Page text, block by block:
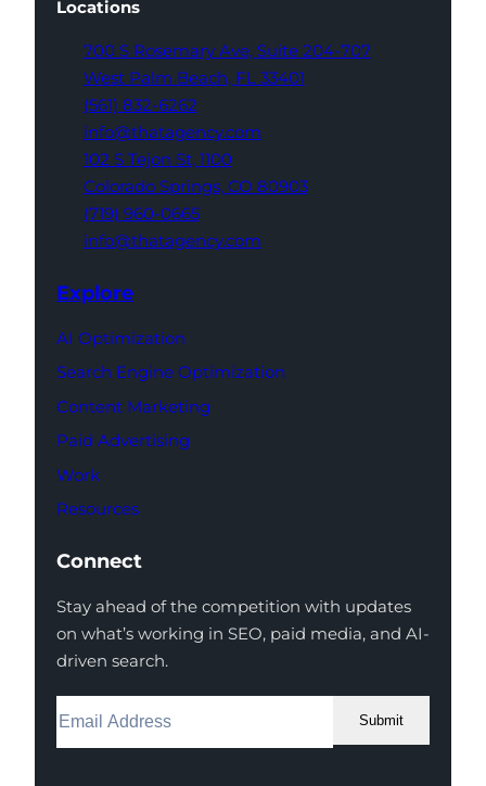
Locations
700 S Rosemary Ave, Suite 204-707
West Palm Beach, FL 33401
(561) 832-6262
info@thatagency.com
102 S Tejon St, 1100
Colorado Springs, CO 80903
(719) 960-0665
info@thatagency.com
Explore
AI Optimization
Search Engine Optimization
Content Marketing
Paid Advertising
Work
Resources
Connect
Stay ahead of the competition with updates
on what’s working in SEO, paid media, and AI-
driven search.
Submit